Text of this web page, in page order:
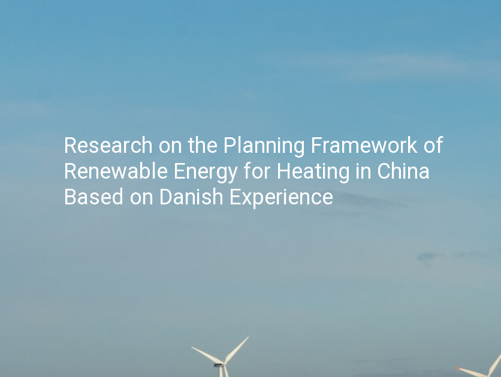
Research on the Planning Framework of
Renewable Energy for Heating in China
Based on Danish Experience